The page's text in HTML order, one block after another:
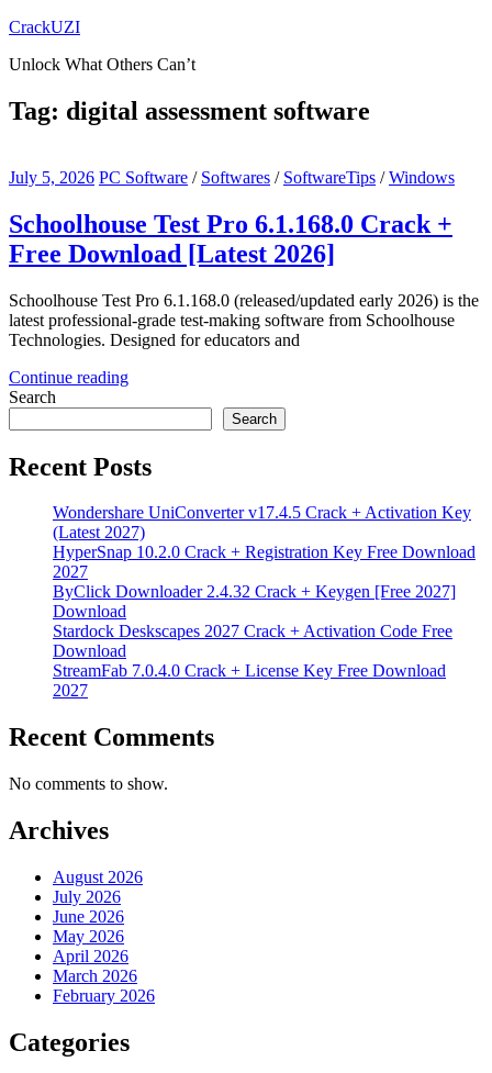
Skip
content
CrackUZI
Unlock What Others Can’t
Tag: digital assessment software
July 5, 2026 PC Software / Softwares / SoftwareTips /Windows
Schoolhouse Test Pro 6.1.168.0 Crack +
Free Download [Latest 2026]
Schoolhouse Test Pro 6.1.168.0 (released/updated early 2026) is the
latest professional-grade test-making software from Schoolhouse
Technologies. Designed for educators and
Continue reading
Search
Search
Recent Posts
Wondershare UniConverter v17.4.5 Crack + Activation Key
(Latest 2027)
HyperSnap 10.2.0 Crack + Registration Key Free Download
2027
ByClick Downloader 2.4.32 Crack + Keygen [Free 2027]
Download
Stardock Deskscapes 2027 Crack + Activation Code Free
Download
StreamFab 7.0.4.0 Crack + License Key Free Download
2027
Recent Comments
No comments to show.
Archives
August 2026
July 2026
June 2026
May 2026
April 2026
March 2026
February 2026
Categories